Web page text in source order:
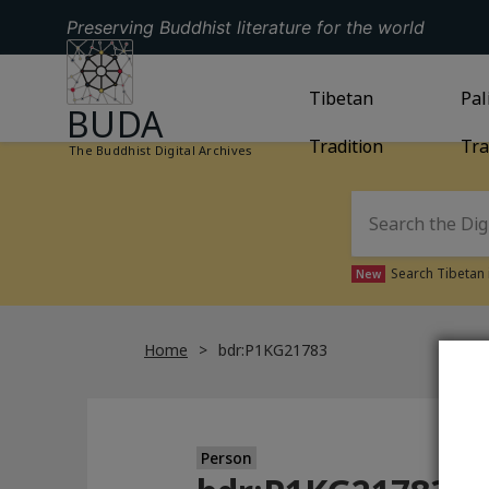
Preserving Buddhist literature for the world
GO TO HOMEPAGE
BUDA
The Buddhist Digital Archives
GO TOTIBETAN
Tibetan
Tradition
New Search
Home bdr:P1KG21783
Person